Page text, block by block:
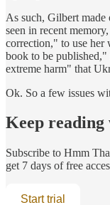
As such, Gilbert made
seen in recent
correction," to use
book to be
extreme harm" that
Ok. So a few issues
Keep
Subscribe to Hmm
get 7 days of free
Start trial